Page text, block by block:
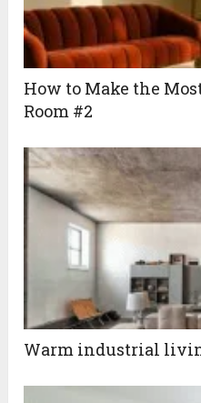
How to Make the
Room #2
Warm industrial